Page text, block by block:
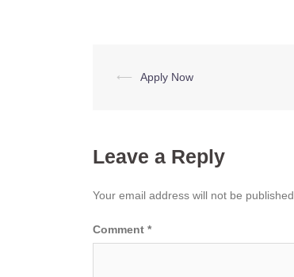
Post
⟵ Apply Now
Leave a Reply
Your email address will not be published.
Comment *